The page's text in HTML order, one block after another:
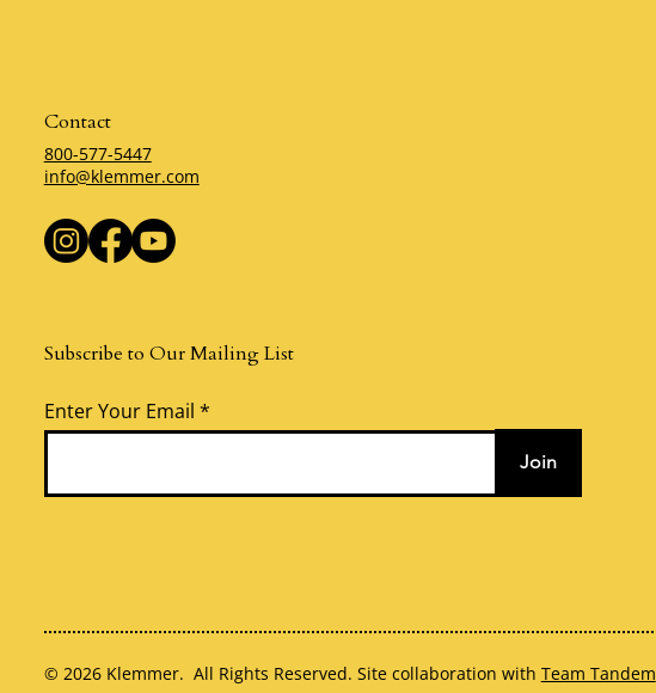
Contact
800-577-5447
info@klemmer.com
Subscribe to Our Mailing List
Enter Your Email
Join
© 2026 Klemmer. All Rights Reserved. Site collaboration with Team Tandem